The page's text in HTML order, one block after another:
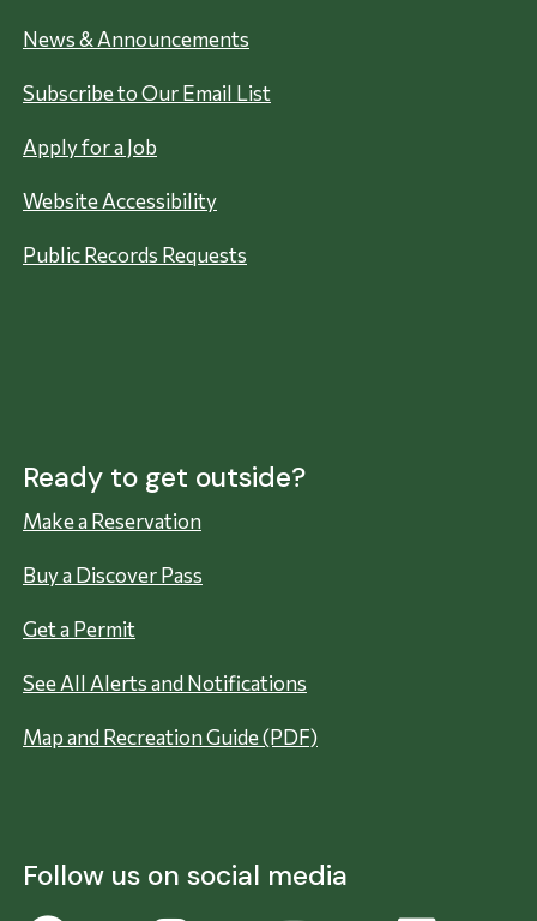
News & Announcements
Subscribe to Our Email List
Apply for a Job
Website Accessibility
Public Records Requests
Ready to get outside?
Make a Reservation
Buy a Discover Pass
Get a Permit
See All Alerts and Notifications
Map and Recreation Guide (PDF)
Follow us on social media